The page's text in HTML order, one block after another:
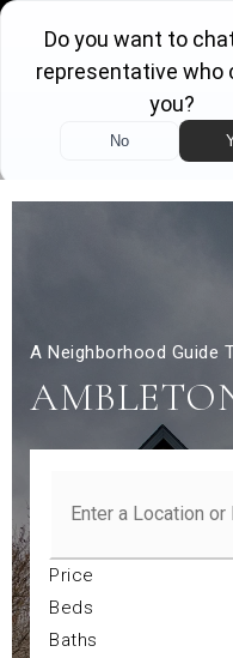
A Neighborhood Guide
Price
Beds
Baths